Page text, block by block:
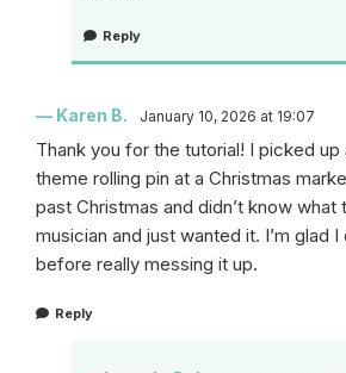
Reply
Karen B. January 10, 2026 at 19:07
Thank you for the tutorial! I picked
theme rolling pin at a Christmas
past Christmas and didn’t know what
musician and just wanted it. I’m glad
before really messing it up.
Reply